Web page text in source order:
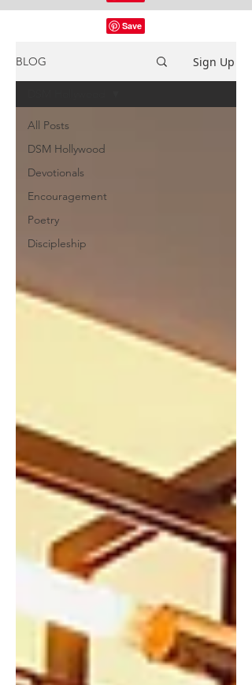
BLOG Sign Up
All Posts
DSM Hollywood
Devotionals
Encouragement
Poetry
Discipleship